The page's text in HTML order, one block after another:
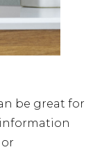
be great for